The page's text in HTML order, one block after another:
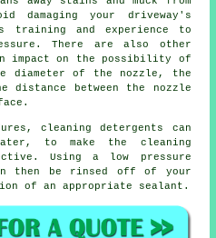
damaging your driveway's
training and experience to
There are also other
impact on the possibility of
diameter of the nozzle, the
distance between the nozzle
cleaning detergents can
to make the cleaning
Using a low pressure
then be rinsed off of your
of an appropriate sealant.